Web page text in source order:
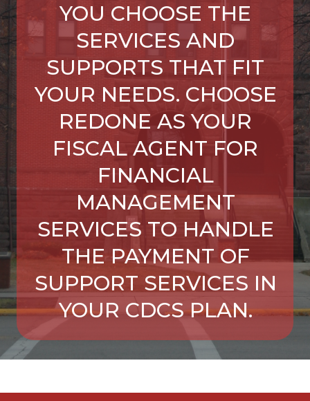
YOU CHOOSE THE
SERVICES AND
SUPPORTS THAT FIT
YOUR NEEDS. CHOOSE
REDONE AS YOUR
FISCAL AGENT FOR
FINANCIAL
MANAGEMENT
SERVICES TO HANDLE
THE PAYMENT OF
SUPPORT SERVICES IN
YOUR CDCS PLAN.